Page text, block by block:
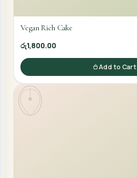
Vegan Rich Cake
රු1,800.00
Add to Cart